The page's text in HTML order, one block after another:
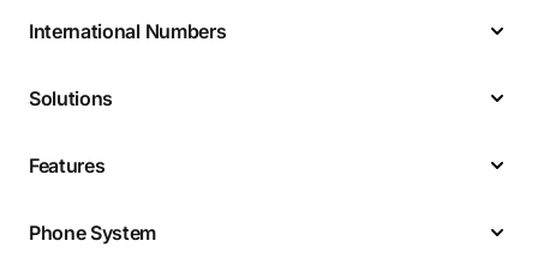
International Numbers
Solutions
Features
Phone System